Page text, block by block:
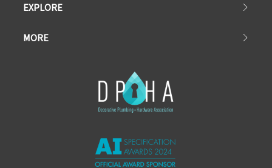
EXPLORE
MORE